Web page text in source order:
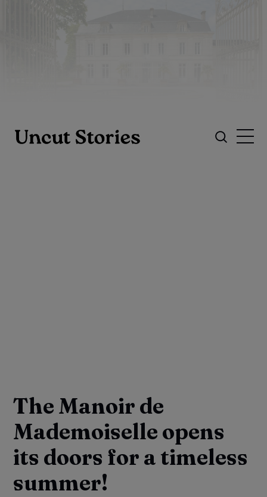
The Manoir de
Mademoiselle opens
its doors for a timeless
summer!